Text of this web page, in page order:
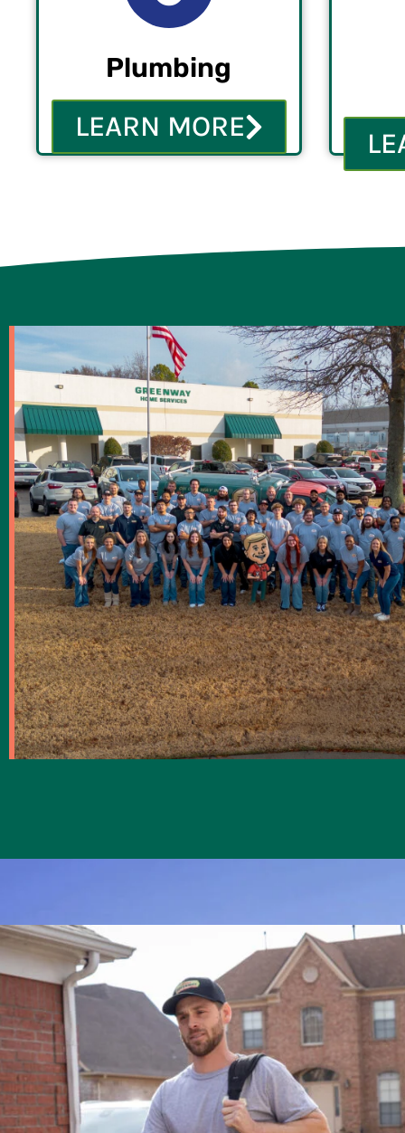
Plumbing
LEARN MORE
this
They
the
Bobby saved my life! Yesterday evening I got out of
home to a hot house. I have asthma, so spent the
has a window air conditioner. He was able to get the
will have to come back and figure out how to make
permanent. I liked his attitude and how he